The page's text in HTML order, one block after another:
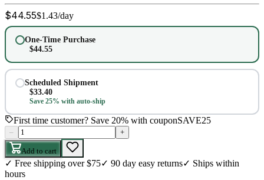
$44.55$1.43/day
One-Time Purchase
$44.55
Scheduled Shipment
$33.40
Save 25% with auto-ship
First time customer? Save 20% with couponSAVE25
– +
Add to cart
✓ Free shipping over $75✓ 90 day easy returns✓ Ships within
hours